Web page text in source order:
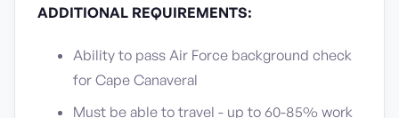
ADDITIONAL REQUIREMENTS:
Ability to pass Air Force background check
for Cape Canaveral
Must be able to travel - up to 60-85% work